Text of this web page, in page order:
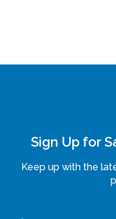
Sign Up for
Keep up with the